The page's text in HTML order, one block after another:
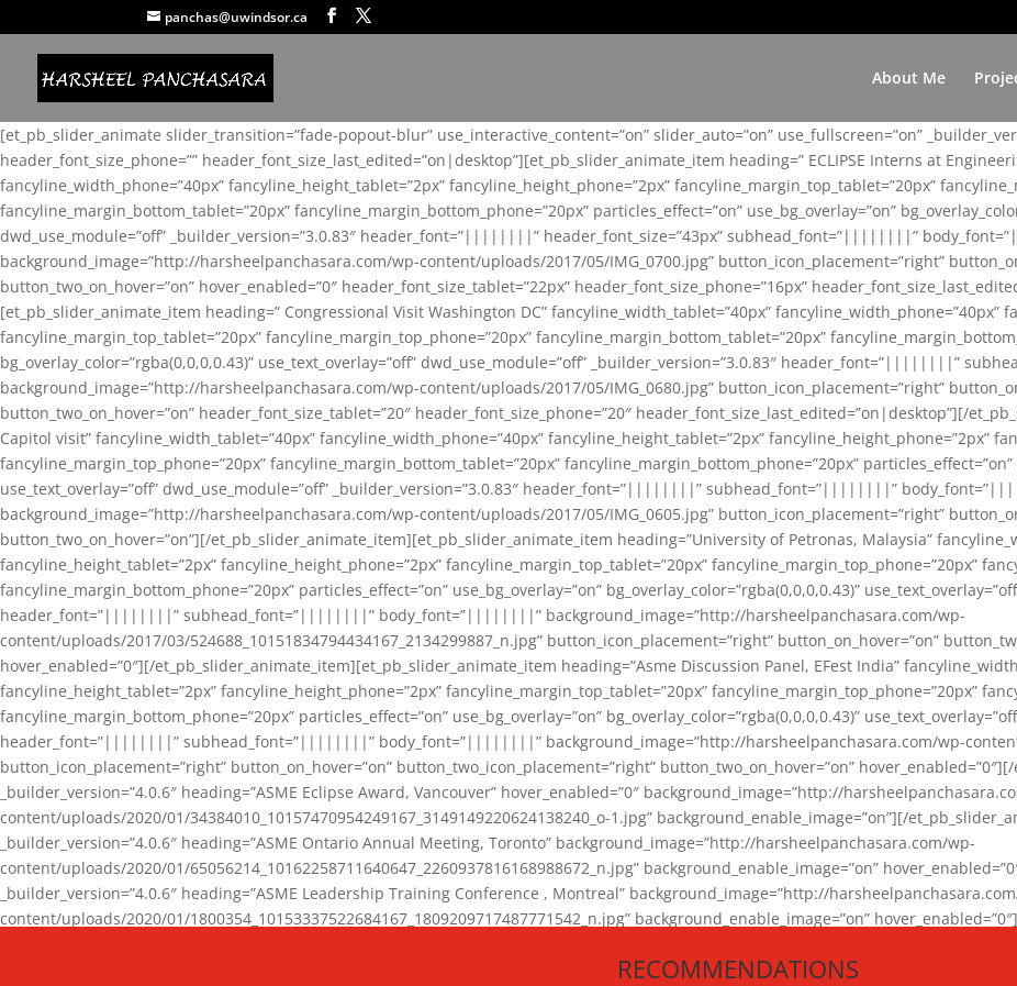
panchas@uwindsor.ca
About Me
[et_pb_slider_animate slider_transition=”fade-popout-blur” use_interactive_content=”on” slider_auto=”on” use_fullscreen=”on”
header_font_size_phone=”” header_font_size_last_edited=”on|desktop”][et_pb_slider_animate_item heading=” ECLIPSE Interns at
fancyline_width_phone=”40px” fancyline_height_tablet=”2px” fancyline_height_phone=”2px” fancyline_margin_top_tablet=”20px”
fancyline_margin_bottom_tablet=”20px” fancyline_margin_bottom_phone=”20px” particles_effect=”on” use_bg_overlay=”on”
dwd_use_module=”off” _builder_version=”3.0.83″ header_font=”||||||||” header_font_size=”43px” subhead_font=”||||||||”
background_image=”http://harsheelpanchasara.com/wp-content/uploads/2017/05/IMG_0700.jpg” button_icon_placement=”right”
button_two_on_hover=”on” hover_enabled=”0″ header_font_size_tablet=”22px” header_font_size_phone=”16px”
[et_pb_slider_animate_item heading=” Congressional Visit Washington DC” fancyline_width_tablet=”40px” fancyline_width_phone=”40px”
fancyline_margin_top_tablet=”20px” fancyline_margin_top_phone=”20px” fancyline_margin_bottom_tablet=”20px”
bg_overlay_color=”rgba(0,0,0,0.43)” use_text_overlay=”off” dwd_use_module=”off” _builder_version=”3.0.83″
background_image=”http://harsheelpanchasara.com/wp-content/uploads/2017/05/IMG_0680.jpg” button_icon_placement=”right”
button_two_on_hover=”on” header_font_size_tablet=”20″ header_font_size_phone=”20″ header_font_size_last_edited=”on|desktop”][/
Capitol visit” fancyline_width_tablet=”40px” fancyline_width_phone=”40px” fancyline_height_tablet=”2px” fancyline_height_phone=”2px”
fancyline_margin_top_phone=”20px” fancyline_margin_bottom_tablet=”20px” fancyline_margin_bottom_phone=”20px” particles_effect=”on”
use_text_overlay=”off” dwd_use_module=”off” _builder_version=”3.0.83″ header_font=”||||||||” subhead_font=”||||||||”
background_image=”http://harsheelpanchasara.com/wp-content/uploads/2017/05/IMG_0605.jpg” button_icon_placement=”right”
button_two_on_hover=”on”][/et_pb_slider_animate_item][et_pb_slider_animate_item heading=”University of Petronas, Malaysia”
fancyline_height_tablet=”2px” fancyline_height_phone=”2px” fancyline_margin_top_tablet=”20px” fancyline_margin_top_phone=”20px”
fancyline_margin_bottom_phone=”20px” particles_effect=”on” use_bg_overlay=”on” bg_overlay_color=”rgba(0,0,0,0.43)”
header_font=”||||||||” subhead_font=”||||||||” body_font=”||||||||” background_image=”http://harsheelpanchasara.com/wp-
content/uploads/2017/03/524688_10151834794434167_2134299887_n.jpg” button_icon_placement=”right” button_on_hover=”on”
hover_enabled=”0″][/et_pb_slider_animate_item][et_pb_slider_animate_item heading=”Asme Discussion Panel, EFest India”
fancyline_height_tablet=”2px” fancyline_height_phone=”2px” fancyline_margin_top_tablet=”20px” fancyline_margin_top_phone=”20px”
fancyline_margin_bottom_phone=”20px” particles_effect=”on” use_bg_overlay=”on” bg_overlay_color=”rgba(0,0,0,0.43)”
header_font=”||||||||” subhead_font=”||||||||” body_font=”||||||||” background_image=”http://harsheelpanchasara.com/wp-content/
button_icon_placement=”right” button_on_hover=”on” button_two_icon_placement=”right” button_two_on_hover=”on”
_builder_version=”4.0.6″ heading=”ASME Eclipse Award, Vancouver” hover_enabled=”0″ background_image=”http://
content/uploads/2020/01/34384010_10157470954249167_3149149220624138240_o-1.jpg” background_enable_image=”on”][/
_builder_version=”4.0.6″ heading=”ASME Ontario Annual Meeting, Toronto” background_image=”http://harsheelpanchasara.com/wp-
content/uploads/2020/01/65056214_10162258711640647_2260937816168988672_n.jpg” background_enable_image=”on”
_builder_version=”4.0.6″ heading=”ASME Leadership Training Conference , Montreal” background_image=”http://
content/uploads/2020/01/1800354_10153337522684167_1809209717487771542_n.jpg” background_enable_image=”on”
background_enable_image=”on” hover_enabled=”0″][/et_pb_slider_animate_item][/et_pb_slider_animate]
RECOMMENDATIONS